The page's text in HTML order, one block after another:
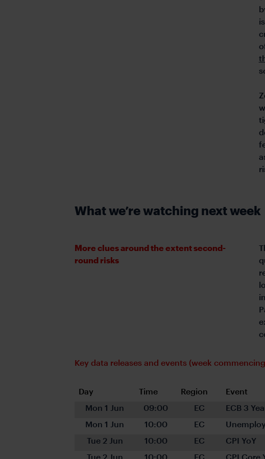
What we’re watching next week
More clues around the extent second-
round risks
Key data releases and events (week
Day Time Region Event
Mon 1 Jun
09:00 EC ECB 3
Mon 1 Jun
10:00 EC
Tue 2 Jun
10:00 EC CPI YoY
Tue 2 Jun
10:00 EC CPI Core